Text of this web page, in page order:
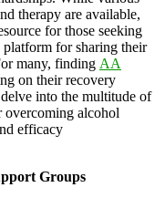
therapy are available,
for those seeking
for sharing their
many, finding AA
on their recovery
into the multitude of
overcoming alcohol
efficacy
Groups